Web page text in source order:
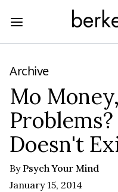
Archive
Mo
Doesn't
ByPsych Your Mind
January 15, 2014